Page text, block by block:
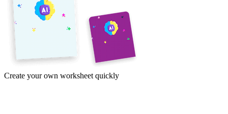
Create your own worksheet quickly